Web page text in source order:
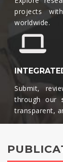
projects
worldwide.​
Submit,
through our
transparent,